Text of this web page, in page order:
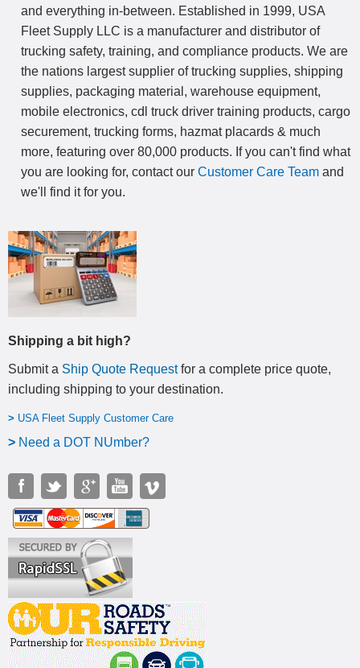
and everything in-between. Established in 1999, USA
Fleet Supply LLC is a manufacturer and distributor of
trucking safety, training, and compliance products. We are
the nations largest supplier of trucking supplies, shipping
supplies, packaging material, warehouse equipment,
mobile electronics, cdl truck driver training products, cargo
securement, trucking forms, hazmat placards & much
more, featuring over 80,000 products. If you can't find what
you are looking for, contact our Customer Care Team and
we'll find it for you.
Shipping a bit high?
Submit a Ship Quote Requestfor a complete price quote,
including shipping to your destination.
> USA Fleet Supply Customer Care
> Need a DOT NUmber?